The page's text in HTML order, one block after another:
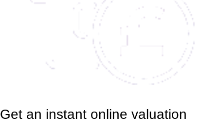
Get an instant online valuation